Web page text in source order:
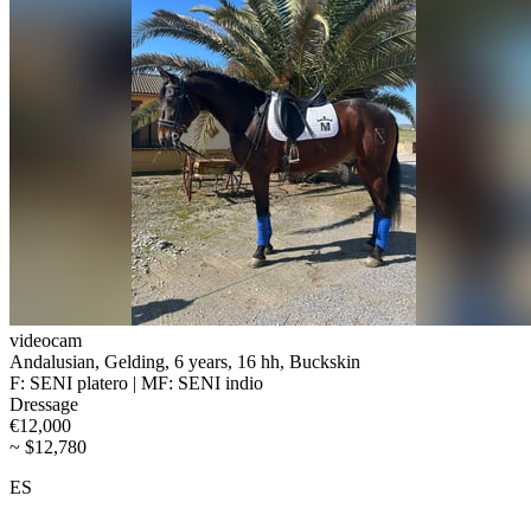
videocam
Andalusian, Gelding, 6 years, 16 hh, Buckskin
F: SENI platero | MF: SENI indio
Dressage
€12,000
~ $12,780
ES